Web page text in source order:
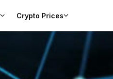
Crypto Prices